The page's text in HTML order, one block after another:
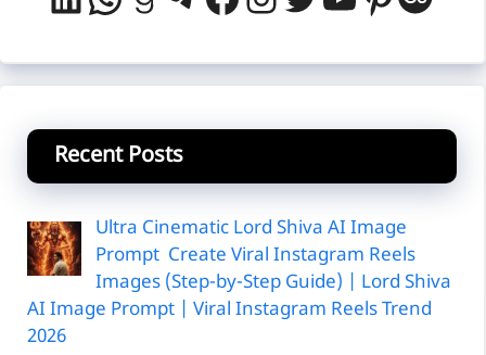
Recent Posts
Ultra Cinematic Lord Shiva AI Image
Prompt Create Viral Instagram Reels
Images (Step-by-Step Guide) | Lord Shiva
AI Image Prompt | Viral Instagram Reels Trend
2026